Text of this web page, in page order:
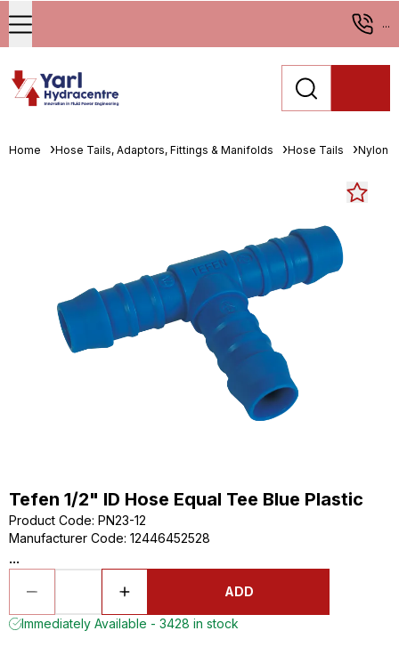
...
Home Hose Tails, Adaptors, Fittings & Manifolds Hose Tails Nylon
Tefen 1/2" ID Hose Equal Tee Blue Plastic
Product Code: PN23-12
Manufacturer Code: 12446452528
...
ADD
Immediately Available - 3428 in stock